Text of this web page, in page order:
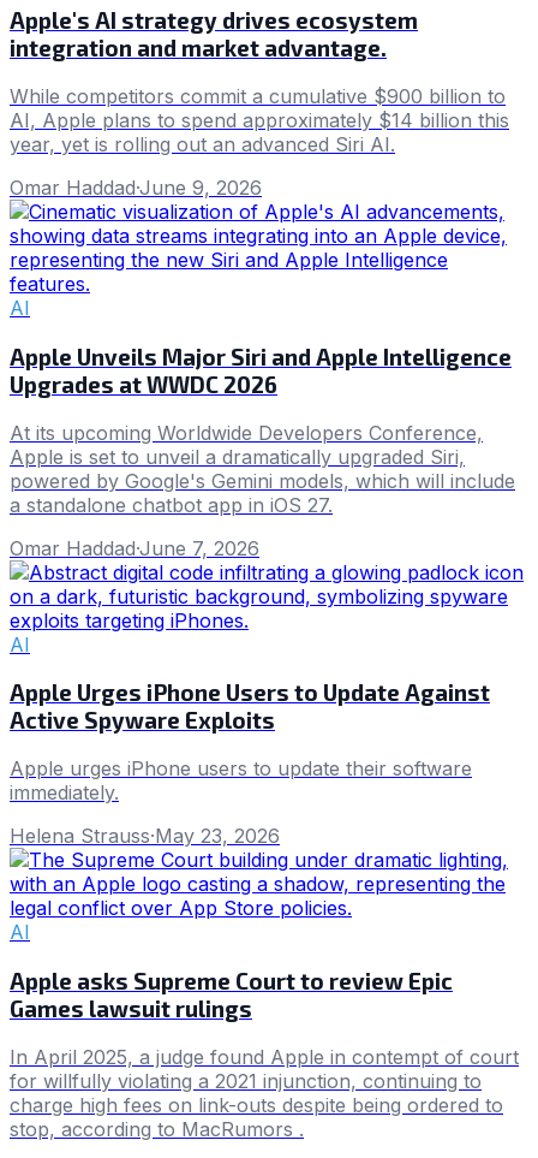
Apple's AI strategy drives ecosystem
integration and market advantage.
While competitors commit a cumulative $900 billion to
AI, Apple plans to spend approximately $14 billion this
year, yet is rolling out an advanced Siri AI.
Omar Haddad·June 9, 2026
AI
Apple Unveils Major Siri and Apple Intelligence
Upgrades at WWDC 2026
At its upcoming Worldwide Developers Conference,
Apple is set to unveil a dramatically upgraded Siri,
powered by Google's Gemini models, which will include
a standalone chatbot app in iOS 27.
Omar Haddad·June 7, 2026
AI
Apple Urges iPhone Users to Update Against
Active Spyware Exploits
Apple urges iPhone users to update their software
immediately.
Helena Strauss·May 23, 2026
AI
Apple asks Supreme Court to review Epic
Games lawsuit rulings
In April 2025, a judge found Apple in contempt of court
for willfully violating a 2021 injunction, continuing to
charge high fees on link-outs despite being ordered to
stop, according to MacRumors .